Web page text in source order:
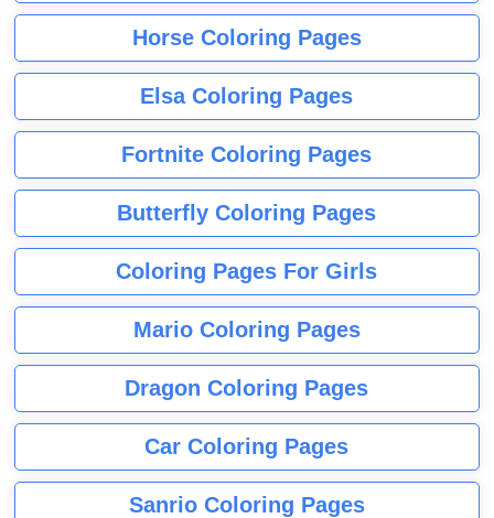
Horse Coloring Pages
Elsa Coloring Pages
Fortnite Coloring Pages
Butterfly Coloring Pages
Coloring Pages For Girls
Mario Coloring Pages
Dragon Coloring Pages
Car Coloring Pages
Sanrio Coloring Pages